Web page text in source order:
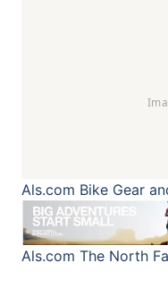
Als.com Bike Gear
Als.com The North